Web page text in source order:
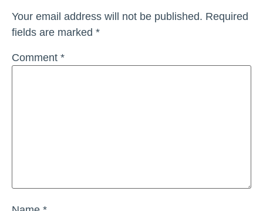
Your email address will not be published. Required
fields are marked *
Comment *